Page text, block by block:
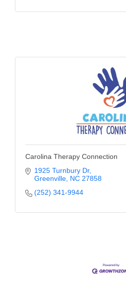
Carolina Therapy Connection
1925 Turnbury Dr
Greenville NC 27858
(252) 341-9944